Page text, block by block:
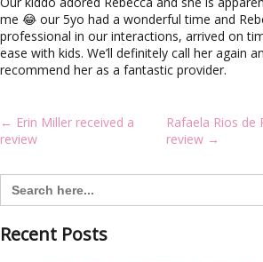
me 😂 our 5yo had a wonderful time and
professional in our interactions, arrived on
ease with kids. We’ll definitely call her again
recommend her as a fantastic provider.
Post
navigation
← Erin Miller received a
review
Rafaela Rios de
review →
Search
for:
Recent Posts